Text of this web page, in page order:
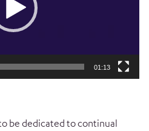
01:13
be dedicated to continual